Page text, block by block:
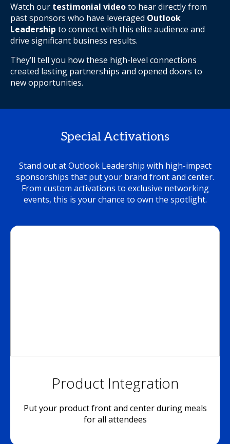
Watch our testimonial videoto hear directly from
past sponsors who have leveraged Outlook
Leadership to connect with this elite audience and
drive significant business results.
They’ll tell you how these high-level connections
created lasting partnerships and opened doors to
new opportunities.
Special Activations
Stand out at Outlook Leadership with high-impact
sponsorships that put your brand front and center.
From custom activations to exclusive networking
events, this is your chance to own the spotlight.
Product Integration
Put your product front and center during meals
for all attendees